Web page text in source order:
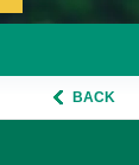
BACK